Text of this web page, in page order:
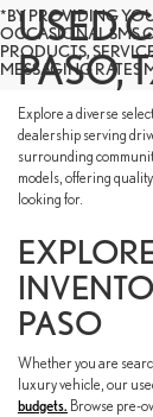
*BY PROVIDING
OCCASIONAL SMS
PRODUCTS,
MESSAGING RATES
USED
PASO,
Explore a diverse
dealership serving
surrounding
models, offering
looking for.
PASO
Whether you are
luxury vehicle, our
budgets. Browse pre-